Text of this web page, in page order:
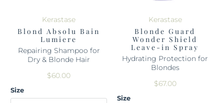
Kerastase
Blond Absolu Bain
Lumiere
Repairing Shampoo for
Dry & Blonde Hair
$60.00
Size
Kerastase
Blonde Guard
Wonder Shield
Leave-in Spray
Hydrating Protection for
Blondes
$67.00
Size